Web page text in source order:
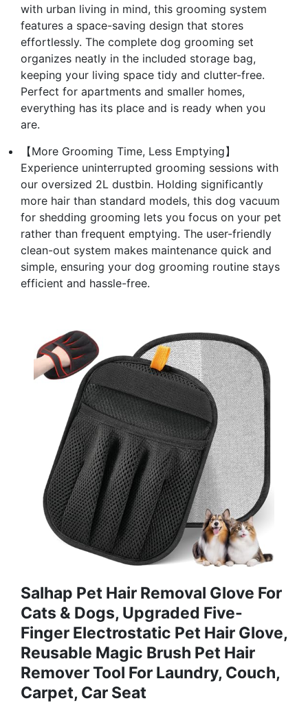
with urban living in mind, this grooming system
features a space-saving design that stores
effortlessly. The complete dog grooming set
organizes neatly in the included storage bag,
keeping your living space tidy and clutter-free.
Perfect for apartments and smaller homes,
everything has its place and is ready when you
are.
【More Grooming Time, Less Emptying】
Experience uninterrupted grooming sessions with
our oversized 2L dustbin. Holding significantly
more hair than standard models, this dog vacuum
for shedding grooming lets you focus on your pet
rather than frequent emptying. The user-friendly
clean-out system makes maintenance quick and
simple, ensuring your dog grooming routine stays
efficient and hassle-free.
Salhap Pet Hair Removal Glove For
Cats & Dogs, Upgraded Five-
Finger Electrostatic Pet Hair Glove,
Reusable Magic Brush Pet Hair
Remover Tool For Laundry, Couch,
Carpet, Car Seat